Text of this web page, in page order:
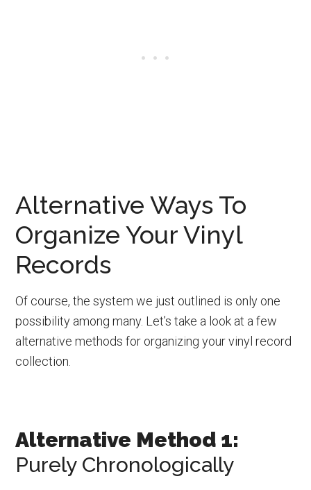
Alternative Ways To
Organize Your Vinyl
Records
Of course, the system we just outlined is only one
possibility among many. Let’s take a look at a few
alternative methods for organizing your vinyl record
collection.
Alternative Method 1:
Purely Chronologically